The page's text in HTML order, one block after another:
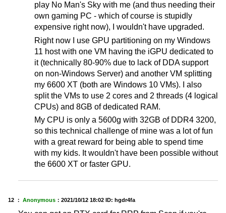
play No Man's Sky with me (and thus needing their
own gaming PC - which of course is stupidly
expensive right now), I wouldn't have upgraded.
Right now I use GPU partitioning on my Windows
11 host with one VM having the iGPU dedicated to
it (technically 80-90% due to lack of DDA support
on non-Windows Server) and another VM splitting
my 6600 XT (both are Windows 10 VMs). I also
split the VMs to use 2 cores and 2 threads (4 logical
CPUs) and 8GB of dedicated RAM.
My CPU is only a 5600g with 32GB of DDR4 3200,
so this technical challenge of mine was a lot of fun
with a great reward for being able to spend time
with my kids. It wouldn't have been possible without
the 6600 XT or faster GPU.
12 ： Anonymous ： 2021/10/12 18:02 ID: hgdr4fa